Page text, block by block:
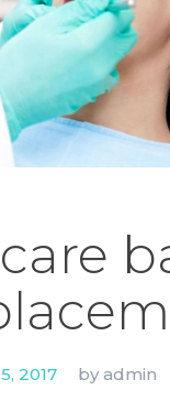
2017 by admin